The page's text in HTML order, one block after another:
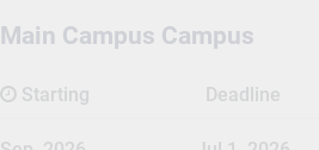
Main Campus Campus
Starting Deadline